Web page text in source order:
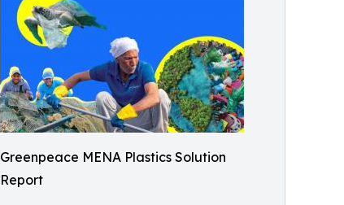
Greenpeace MENA Plastics Solution
Report